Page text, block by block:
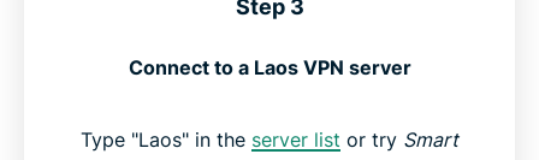
Step 3
Connect to a Laos VPN server
Type "Laos" in the server list or try Smart